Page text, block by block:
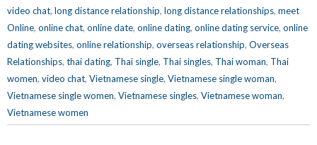
video chat, long distance relationship, long distance relationships, meet
Online, online chat, online date, online dating, online dating service, online
dating websites, online relationship, overseas relationship, Overseas
Relationships, thai dating, Thai single, Thai singles, Thai woman, Thai
women, video chat, Vietnamese single, Vietnamese single woman,
Vietnamese single women, Vietnamese singles, Vietnamese woman,
Vietnamese women